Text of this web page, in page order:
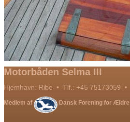
Motorbåden Selma III
Hjemhavn: Ribe • Tlf.: +45 75173059 •
Medlem af Dansk Forening for